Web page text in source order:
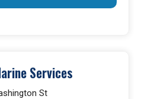
Services
St